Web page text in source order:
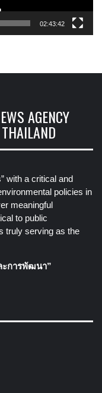
02:43:42
AGENCY
with a critical and
policies in
meaningful
to public
truly serving as the
ะการพัฒนา”